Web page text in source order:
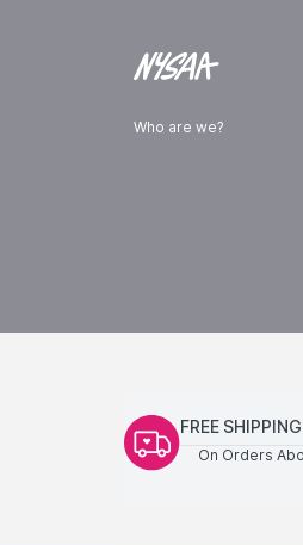
Who are we?
FREE SHIPPING
On Orders